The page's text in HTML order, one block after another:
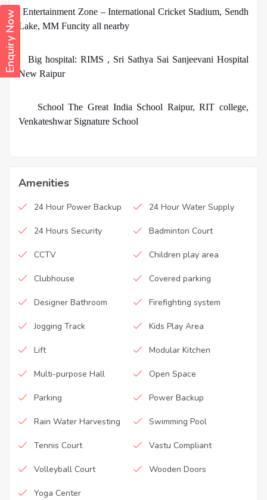
Enquiry Now
Entertainment Zone – International Cricket Stadium, Sendh
Lake, MM Funcity all nearby
Big hospital: RIMS , Sri Sathya Sai Sanjeevani Hospital
New Raipur
School The Great India School Raipur, RIT college,
Venkateshwar Signature School
Amenities
24 Hour Power Backup 24 Hour Water Supply
24 Hours Security Badminton Court
CCTV Children play area
Clubhouse Covered parking
Designer Bathroom Firefighting system
Jogging Track Kids Play Area
Lift Modular Kitchen
Multi-purpose Hall Open Space
Parking Power Backup
Rain Water Harvesting Swimming Pool
Tennis Court Vastu Compliant
Volleyball Court Wooden Doors
Yoga Center